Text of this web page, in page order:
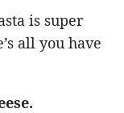
is super
all you have